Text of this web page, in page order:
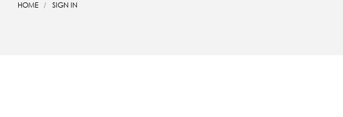
HOME SIGN IN